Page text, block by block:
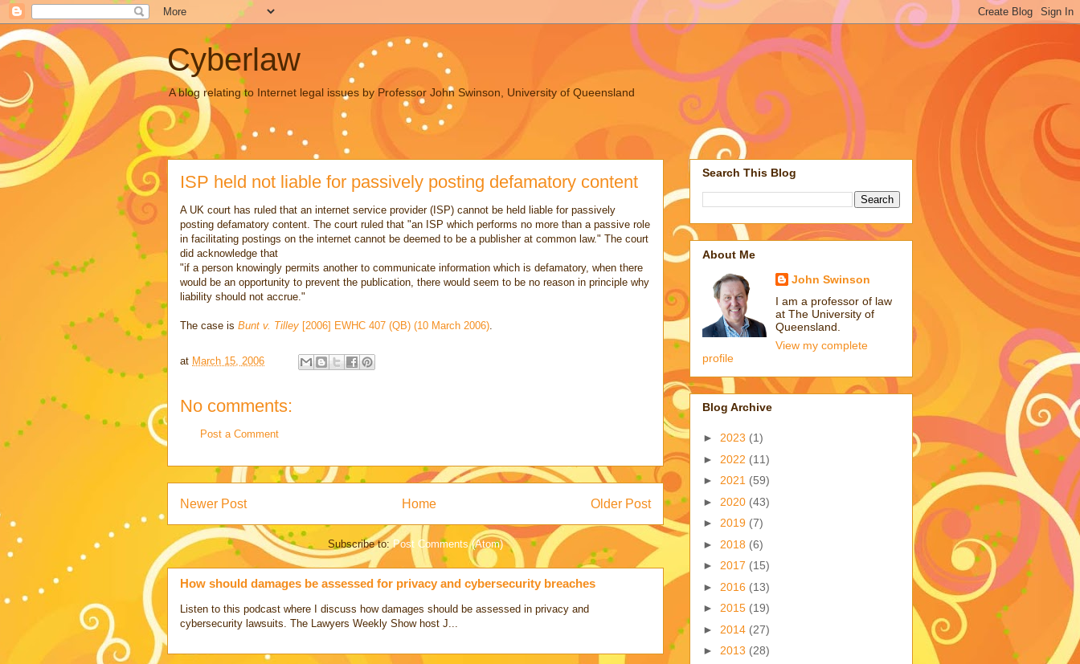
Cyberlaw
A blog relating to Internet legal issues by Professor John Swinson, University of Queensland
ISP held not liable for passively posting defamatory content
A UK court has ruled that an internet service provider (ISP) cannot be held liable for passively
posting defamatory content. The court ruled that "an ISP which performs no more than a passive role
in facilitating postings on the internet cannot be deemed to be a publisher at common law." The court
did acknowledge that
"if a person knowingly permits another to communicate information which is defamatory, when there
would be an opportunity to prevent the publication, there would seem to be no reason in principle why
liability should not accrue."
The case is Bunt v. Tilley [2006] EWHC 407 (QB) (10 March 2006).
at March 15, 2006
No comments:
Post a Comment
Newer Post Older Post
Home
Subscribe to:Post Comments (Atom)
How should damages be assessed for privacy and cybersecurity breaches
Listen to this podcast where I discuss how damages should be assessed in privacy and
cybersecurity lawsuits. The Lawyers Weekly Show host J...
Search This Blog
About Me
John Swinson
I am a professor of law
at The University of
Queensland.
View my complete
profile
Blog Archive
► 2023 (1)
► 2022 (11)
► 2021 (59)
► 2020 (43)
► 2019 (7)
► 2018 (6)
► 2017 (15)
► 2016 (13)
► 2015 (19)
► 2014 (27)
► 2013 (28)